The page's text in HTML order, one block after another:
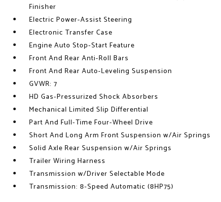
Finisher
Electric Power-Assist Steering
Electronic Transfer Case
Engine Auto Stop-Start Feature
Front And Rear Anti-Roll Bars
Front And Rear Auto-Leveling Suspension
GVWR: 7
HD Gas-Pressurized Shock Absorbers
Mechanical Limited Slip Differential
Part And Full-Time Four-Wheel Drive
Short And Long Arm Front Suspension w/Air Springs
Solid Axle Rear Suspension w/Air Springs
Trailer Wiring Harness
Transmission w/Driver Selectable Mode
Transmission: 8-Speed Automatic (8HP75)